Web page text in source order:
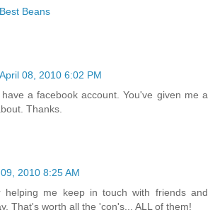
Beans
April 08, 2010 6:02 PM
a facebook account. You've given me a
Thanks.
2010 8:25 AM
me keep in touch with friends and
That's worth all the 'con's... ALL of them!